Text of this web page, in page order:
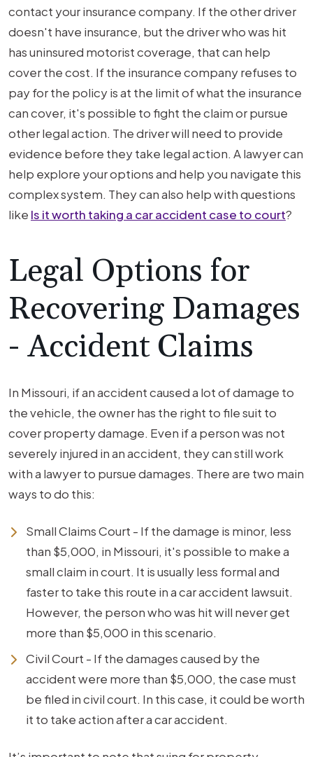
contact your insurance company. If the other driver
doesn't have insurance, but the driver who was hit
has uninsured motorist coverage, that can help
cover the cost. If the insurance company refuses to
pay for the policy is at the limit of what the insurance
can cover, it's possible to fight the claim or pursue
other legal action. The driver will need to provide
evidence before they take legal action. A lawyer can
help explore your options and help you navigate this
complex system. They can also help with questions
like Is it worth taking a car accident case to court?
Legal Options for
Recovering Damages
- Accident Claims
In Missouri, if an accident caused a lot of damage to
the vehicle, the owner has the right to file suit to
cover property damage. Even if a person was not
severely injured in an accident, they can still work
with a lawyer to pursue damages. There are two main
ways to do this:
Small Claims Court - If the damage is minor, less
than $5,000, in Missouri, it's possible to make a
small claim in court. It is usually less formal and
faster to take this route in a car accident lawsuit.
However, the person who was hit will never get
more than $5,000 in this scenario.
Civil Court - If the damages caused by the
accident were more than $5,000, the case must
be filed in civil court. In this case, it could be worth
it to take action after a car accident.